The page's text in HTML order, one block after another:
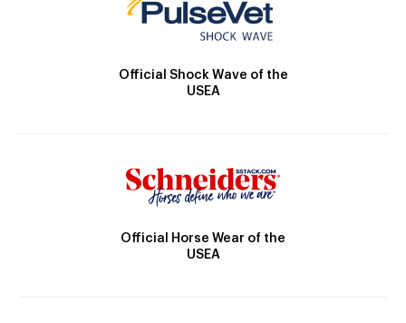
Official Shock Wave of the
USEA
Official Horse Wear of the
USEA